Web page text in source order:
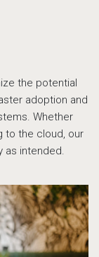
the potential
adoption and
Whether
to the cloud, our
as intended.